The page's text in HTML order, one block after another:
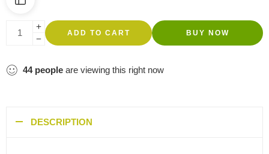
ADD TO CART BUY NOW
44 people are viewing this right now
DESCRIPTION